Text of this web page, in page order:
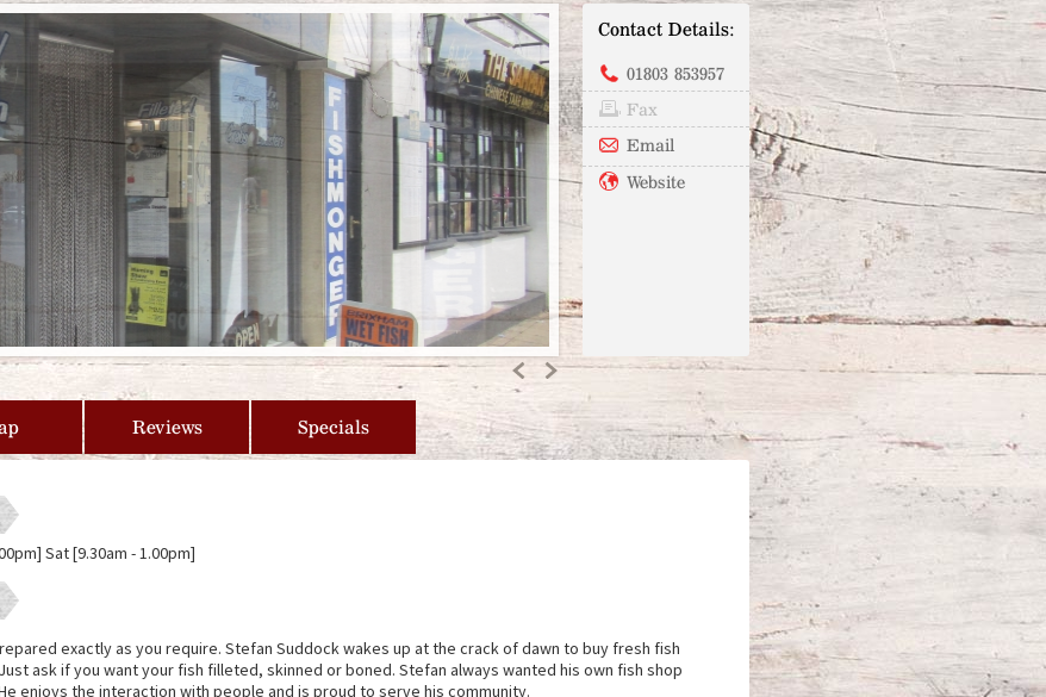
Previous
Next
Contact Details:
01803 853957
Fax
Email
Website
Reviews Specials
Sat [9.30am - 1.00pm]
exactly as you require. Stefan Suddock wakes up at the crack of dawn to buy fresh fish
ask if you want your fish filleted, skinned or boned. Stefan always wanted his own fish shop
enjoys the interaction with people and is proud to serve his community.